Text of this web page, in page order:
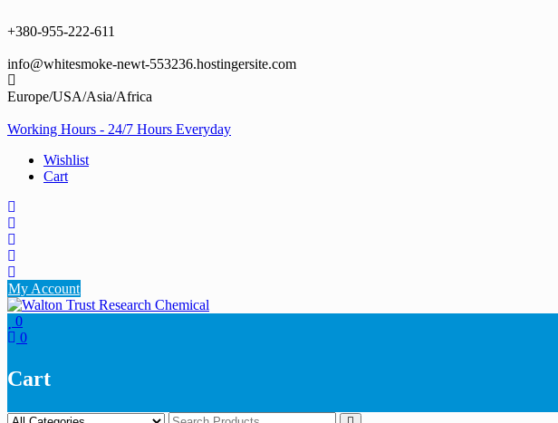
to
+380-955-222-611
info@whitesmoke-newt-553236.hostingersite.com
Europe/USA/Asia/Africa
Working Hours - 24/7 Hours Everyday
Wishlist
Cart
My Account
0
0
Cart